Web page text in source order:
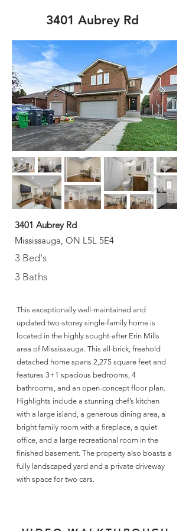
3401 Aubrey Rd
3401 Aubrey Rd
Mississauga, ON L5L 5E4
3 Bed's
3 Baths
This exceptionally well-maintained and
updated two-storey single-family home is
located in the highly sought-after Erin Mills
area of Mississauga. This all-brick, freehold
detached home spans 2,275 square feet and
features 3+1 spacious bedrooms, 4
bathrooms, and an open-concept floor plan.
Highlights include a stunning chef’s kitchen
with a large island, a generous dining area, a
bright family room with a fireplace, a quiet
office, and a large recreational room in the
finished basement. The property also boasts a
fully landscaped yard and a private driveway
with space for two cars.